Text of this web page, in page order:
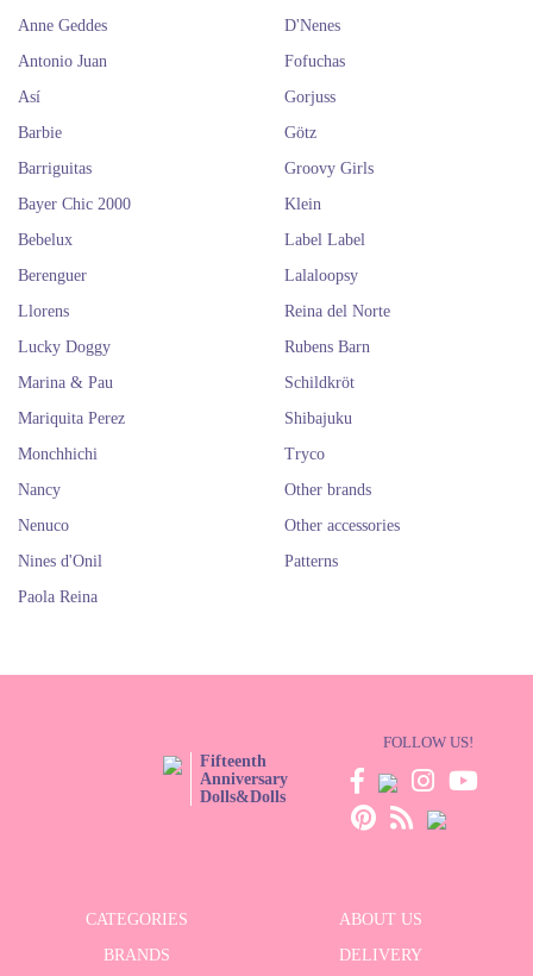
Anne Geddes
Antonio Juan
Así
Barbie
Barriguitas
Bayer Chic 2000
Bebelux
Berenguer
D'Nenes
Fofuchas
Gorjuss
Götz
Groovy Girls
Klein
Label Label
Lalaloopsy
Llorens
Lucky Doggy
Marina & Pau
Mariquita Perez
Monchhichi
Nancy
Nenuco
Nines d'Onil
Paola Reina
Reina del Norte
Rubens Barn
Schildkröt
Shibajuku
Tryco
Other brands
Other accessories
Patterns
Fifteenth
Anniversary
Dolls&Dolls
FOLLOW US!
CATEGORIES
ABOUT US
BRANDS
DELIVERY